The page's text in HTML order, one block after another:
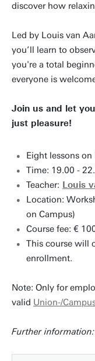
discover how
Led by Louis van
you’ll learn to
you're a total
everyone is
Join us and let
just pleasure!
Eight lessons
Time: 19.00 -
Teacher: Louis
Location:
on Campus)
Course fee: €
This course will
enrollment.
Note: Only for
valid Union-/
Further